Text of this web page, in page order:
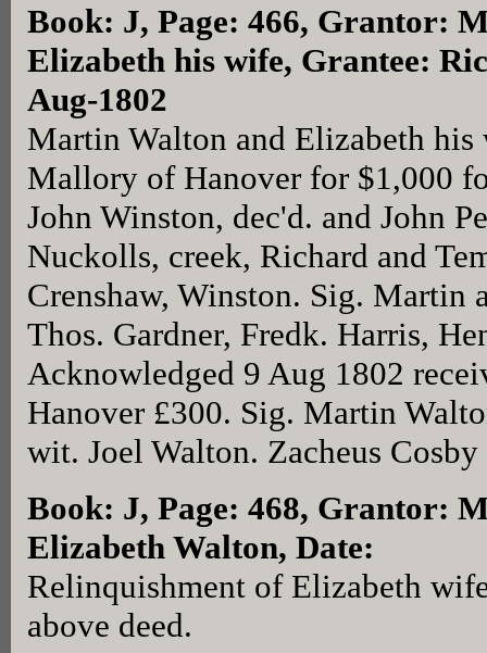
Book: J, Page: 466, Grantor:
Elizabeth his wife, Grantee:
Aug-1802
Martin Walton and Elizabeth
Mallory of Hanover for $1,000
John Winston, dec'd. and John
Nuckolls, creek, Richard and
Crenshaw, Winston. Sig. Martin
Thos. Gardner, Fredk. Harris,
Acknowledged 9 Aug 1802
Hanover £300. Sig. Martin
wit. Joel Walton. Zacheus
Book: J, Page: 468, Grantor:
Elizabeth Walton, Date:
Relinquishment of Elizabeth
above deed.